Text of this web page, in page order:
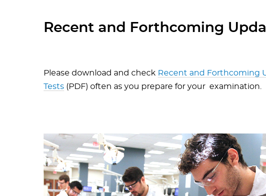
Recent and Forthcoming
Please download and check Recent and Forthcoming
Tests (PDF) often as you prepare for your examination.